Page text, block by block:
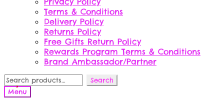
Terms & Conditions
Delivery Policy
Returns Policy
Free Gifts Return Policy
Rewards Program Terms & Conditions
Brand Ambassador/Partner
Search
for:
Search
Menu